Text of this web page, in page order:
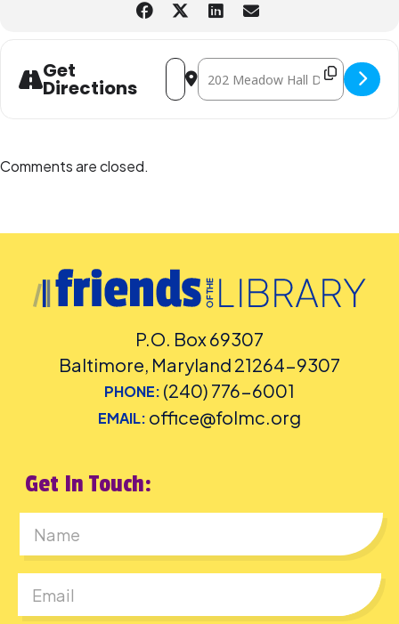
Get
Directions
Address - Preschool Stem Workshop
Destination Address - Preschool
Comments are closed.
P.O. Box 69307
Baltimore, Maryland 21264-9307
PHONE: (240) 776-6001
EMAIL: office@folmc.org
Get In Touch: